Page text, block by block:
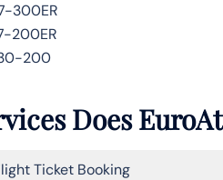
300ER
200ER
200
Does
Ticket Booking